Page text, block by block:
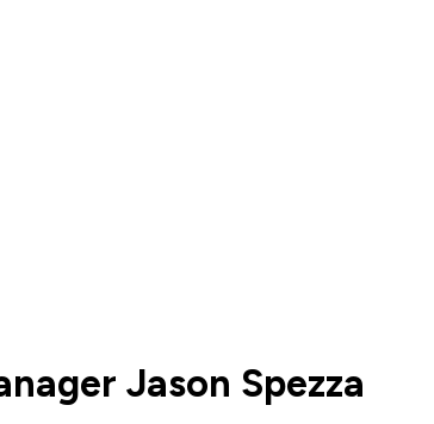
Jason Spezza